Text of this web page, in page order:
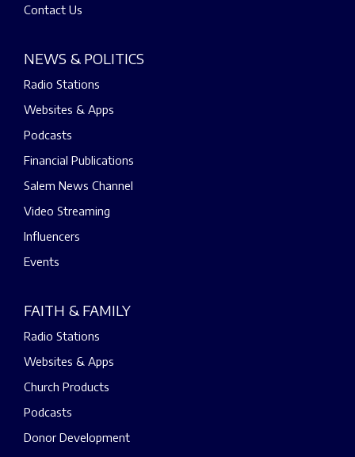
Contact Us
NEWS & POLITICS
Radio Stations
Websites & Apps
Podcasts
Financial Publications
Salem News Channel
Video Streaming
Influencers
Events
FAITH & FAMILY
Radio Stations
Websites & Apps
Church Products
Podcasts
Donor Development